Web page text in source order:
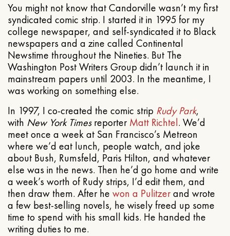
You might not know that Candorville wasn’t my first
syndicated comic strip. I started it in 1995 for my
college newspaper, and self-syndicated it to Black
newspapers and a zine called Continental
Newstime throughout the Nineties. But The
Washington Post Writers Group didn’t launch it in
mainstream papers until 2003. In the meantime, I
was working on something else.
In 1997, I co-created the comic strip Rudy Park,
with New York TimesreporterMatt Richtel. We’d
meet once a week at San Francisco’s Metreon
where we’d eat lunch, people watch, and joke
about Bush, Rumsfeld, Paris Hilton, and whatever
else was in the news. Then he’d go home and write
a week’s worth of Rudy strips, I’d edit them, and
then draw them. After he won a Pulitzerand wrote
a few best-selling novels, he wisely freed up some
time to spend with his small kids. He handed the
writing duties to me.